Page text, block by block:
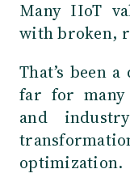
Many IIoT
with broken,
That’s been
far for many
and
optimization.